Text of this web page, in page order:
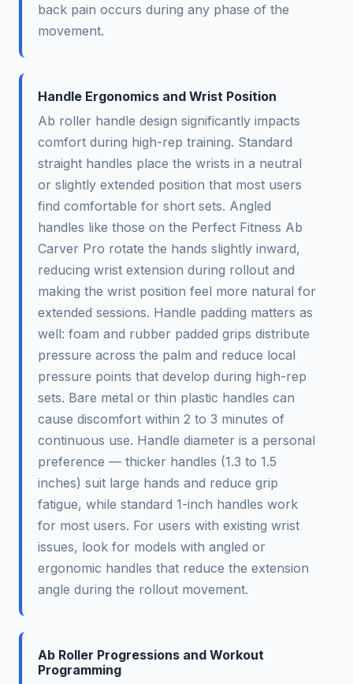
back pain occurs during any phase of the
movement.
Handle Ergonomics and Wrist Position
Ab roller handle design significantly impacts
comfort during high-rep training. Standard
straight handles place the wrists in a neutral
or slightly extended position that most users
find comfortable for short sets. Angled
handles like those on the Perfect Fitness Ab
Carver Pro rotate the hands slightly inward,
reducing wrist extension during rollout and
making the wrist position feel more natural for
extended sessions. Handle padding matters as
well: foam and rubber padded grips distribute
pressure across the palm and reduce local
pressure points that develop during high-rep
sets. Bare metal or thin plastic handles can
cause discomfort within 2 to 3 minutes of
continuous use. Handle diameter is a personal
preference — thicker handles (1.3 to 1.5
inches) suit large hands and reduce grip
fatigue, while standard 1-inch handles work
for most users. For users with existing wrist
issues, look for models with angled or
ergonomic handles that reduce the extension
angle during the rollout movement.
Ab Roller Progressions and Workout
Programming